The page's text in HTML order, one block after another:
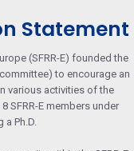
Statement
(SFRR-E) founded the
to encourage an
various activities of the
SFRR-E members under
a Ph.D.